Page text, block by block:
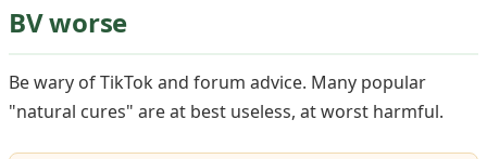
BV worse
Be wary of TikTok and forum advice. Many popular
"natural cures" are at best useless, at worst harmful.